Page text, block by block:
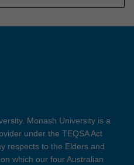
Monash University is a
under the TEQSA Act
respects to the Elders and
which our four Australian